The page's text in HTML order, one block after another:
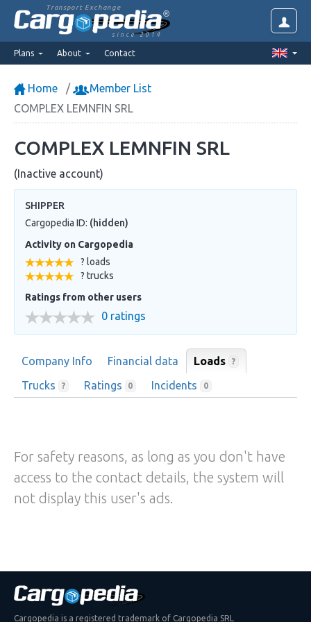
Transport Exchange
since 2014
Plans About Contact
Home
Member List
COMPLEX LEMNFIN SRL
COMPLEX LEMNFIN SRL
(Inactive account)
SHIPPER
Cargopedia ID: (hidden)
Activity on Cargopedia
? loads
? trucks
Ratings from other users
0 ratings
Company Info Financial data Loads ?
Trucks ? Ratings 0 Incidents 0
For safety reasons, as long as you don't have
access to the contact details, the system will
not display this user's ads.
Cargopedia is a registered trademark of Cargopedia SRL